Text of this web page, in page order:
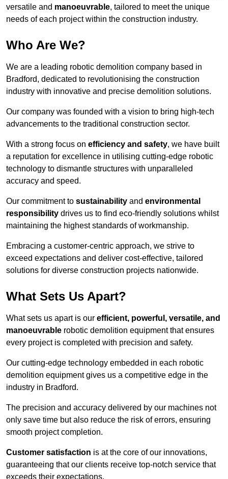
versatile and manoeuvrable, tailored to meet the unique
needs of each project within the construction industry.
Who Are We?
We are a leading robotic demolition company based in
Bradford, dedicated to revolutionising the construction
industry with innovative and precise demolition solutions.
Our company was founded with a vision to bring high-tech
advancements to the traditional construction sector.
With a strong focus on efficiency and safety, we have built
a reputation for excellence in utilising cutting-edge robotic
technology to dismantle structures with unparalleled
accuracy and speed.
Our commitment to sustainability and environmental
responsibility drives us to find eco-friendly solutions whilst
maintaining the highest standards of workmanship.
Embracing a customer-centric approach, we strive to
exceed expectations and deliver cost-effective, tailored
solutions for diverse construction projects nationwide.
What Sets Us Apart?
What sets us apart is our efficient, powerful, versatile, and
manoeuvrable robotic demolition equipment that ensures
every project is completed with precision and safety.
Our cutting-edge technology embedded in each robotic
demolition equipment gives us a competitive edge in the
industry in Bradford.
The precision and accuracy delivered by our machines not
only save time but also reduce the risk of errors, ensuring
smooth project completion.
Customer satisfaction is at the core of our innovations,
guaranteeing that our clients receive top-notch service that
exceeds their expectations.